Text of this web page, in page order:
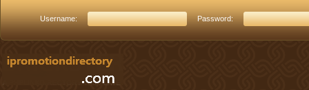
Username: Password: